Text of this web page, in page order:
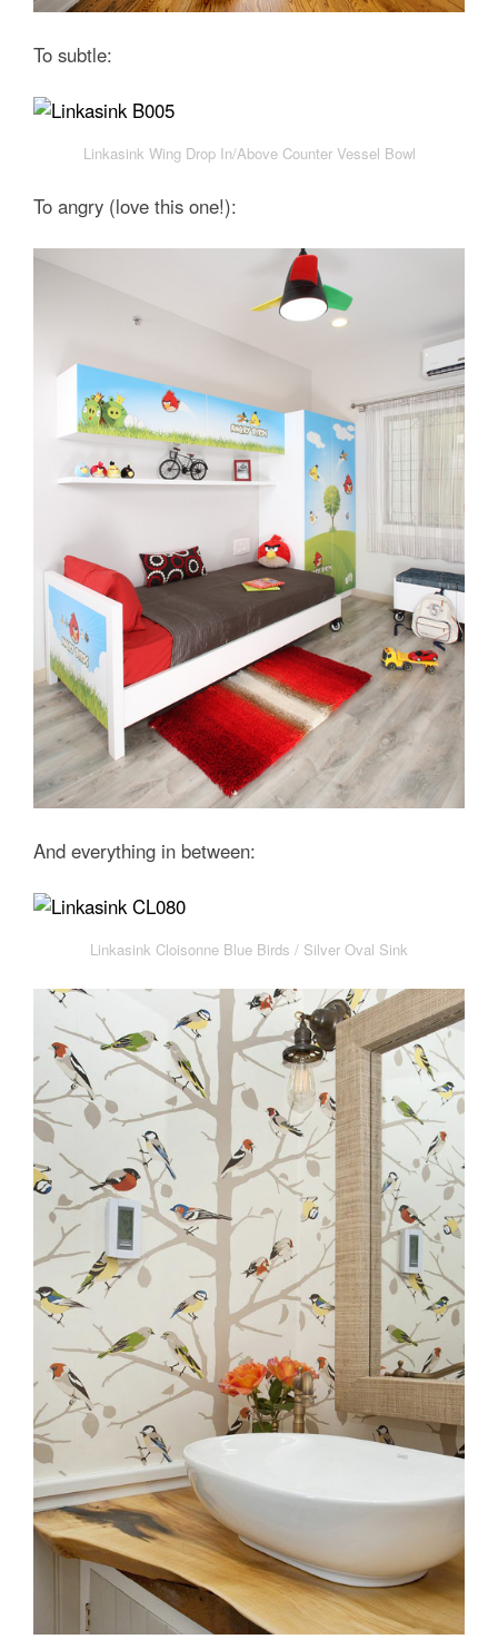
To subtle:
Linkasink Wing Drop In/Above Counter Vessel Bowl
To angry (love this one!):
And everything in between:
Linkasink Cloisonne Blue Birds / Silver Oval Sink